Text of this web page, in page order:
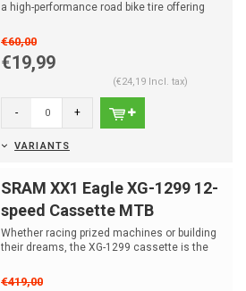
a high-performance road bike tire offering
€60,00
€19,99
(€24,19 Incl. tax)
- +
VARIANTS
SRAM XX1 Eagle XG-1299 12-
speed Cassette MTB
Whether racing prized machines or building
their dreams, the XG-1299 cassette is the
€419,00